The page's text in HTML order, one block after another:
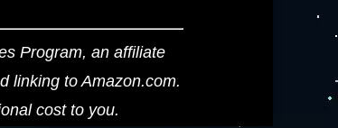
Program, an affiliate
linking to Amazon.com.
cost to you.